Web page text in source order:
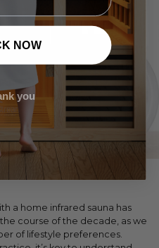
Understanding
a home infrared sauna has
course of the decade, as we
of lifestyle preferences.
NOW
you